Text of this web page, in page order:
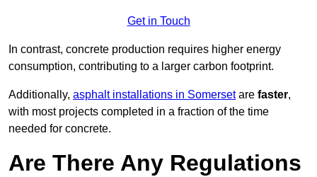
Get in Touch
In contrast, concrete production requires higher energy
consumption, contributing to a larger carbon footprint.
Additionally, asphalt installations in Somersetare faster,
with most projects completed in a fraction of the time
needed for concrete.
Are There Any Regulations